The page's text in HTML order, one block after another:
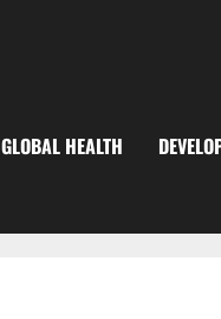
GLOBAL HEALTH